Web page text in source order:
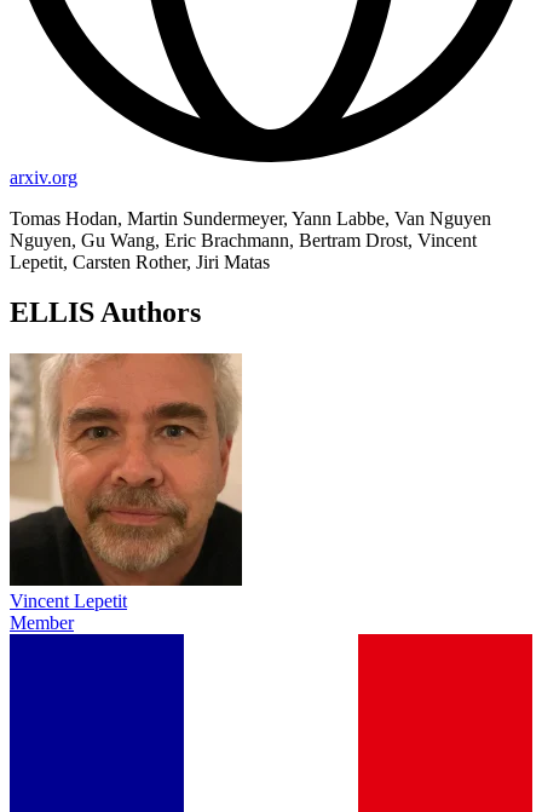
arxiv.org
Tomas Hodan, Martin Sundermeyer, Yann Labbe, Van Nguyen
Nguyen, Gu Wang, Eric Brachmann, Bertram Drost, Vincent
Lepetit, Carsten Rother, Jiri Matas
ELLIS Authors
Vincent Lepetit
Member